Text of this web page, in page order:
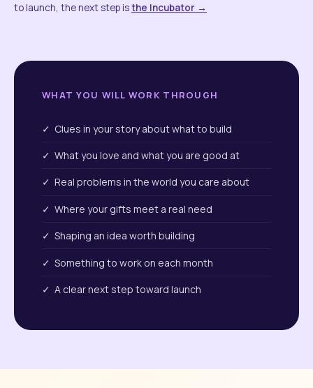
to launch, the next step isthe Incubator →
WHAT YOU WILL WORK THROUGH
✓ Clues in your story about what to build
✓ What you love and what you are good at
✓ Real problems in the world you care about
✓ Where your gifts meet a real need
✓ Shaping an idea worth building
✓ Something to work on each month
✓ A clear next step toward launch